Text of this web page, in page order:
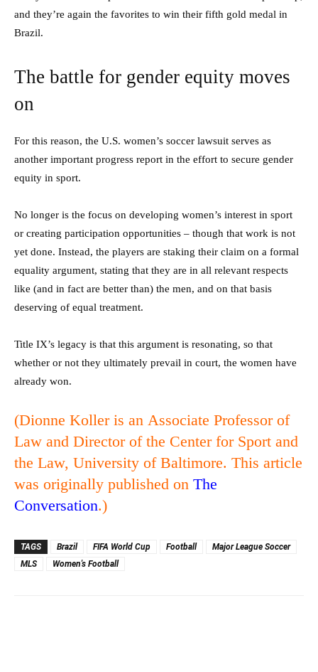
and they’re again the favorites to win their fifth gold medal in
Brazil.
The battle for gender equity moves
on
For this reason, the U.S. women’s soccer lawsuit serves as
another important progress report in the effort to secure gender
equity in sport.
No longer is the focus on developing women’s interest in sport
or creating participation opportunities – though that work is not
yet done. Instead, the players are staking their claim on a formal
equality argument, stating that they are in all relevant respects
like (and in fact are better than) the men, and on that basis
deserving of equal treatment.
Title IX’s legacy is that this argument is resonating, so that
whether or not they ultimately prevail in court, the women have
already won.
(Dionne Koller is an Associate Professor of
Law and Director of the Center for Sport and
the Law, University of Baltimore. This article
was originally published on The
Conversation.)
TAGS Brazil FIFA World Cup Football
Major League Soccer
MLS
Women's Football